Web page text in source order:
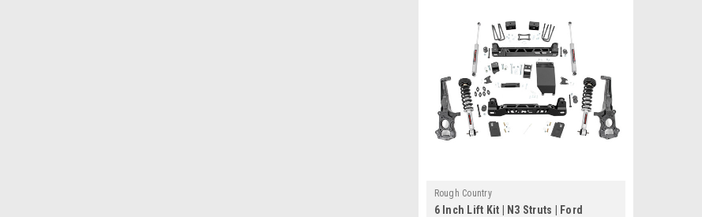
Rough Country
6 Inch Lift Kit | N3 Struts | Ford